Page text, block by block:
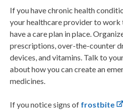
If you have chronic health
your healthcare provider to work
have a care plan in place.
prescriptions, over-the-counter
devices, and vitamins. Talk to
about how you can create an
medicines.
If you notice signs of frostbite